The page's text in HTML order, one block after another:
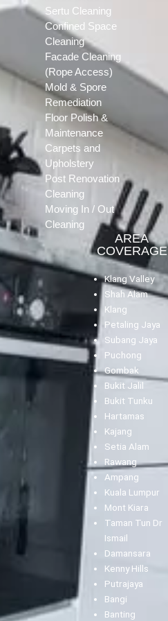
Sertu Cleaning
Confined Space
Cleaning
Facade Cleaning
(Rope Access)
Mold & Spore
Remediation
Floor Polish &
Maintenance
Carpets and
Upholstery
Post Renovation
Cleaning
Moving In / Out
Cleaning
AREA
COVERAGE
Klang Valley
Shah Alam
Klang
Petaling Jaya
Subang Jaya
Puchong
Gombak
Bukit Jalil
Bukit Tunku
Hartamas
Kajang
Setia Alam
Rawang
Ampang
Kuala Lumpur
Mont Kiara
Taman Tun Dr
Ismail
Damansara
Kenny Hills
Putrajaya
Bangi
Banting